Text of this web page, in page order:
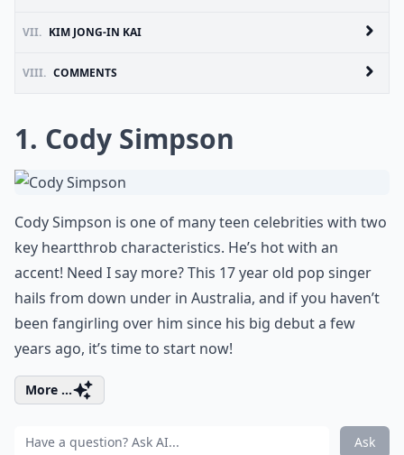
VII. KIM JONG-IN KAI
VIII. COMMENTS
1. Cody Simpson
Cody Simpson is one of many teen celebrities with two
key heartthrob characteristics. He’s hot with an
accent! Need I say more? This 17 year old pop singer
hails from down under in Australia, and if you haven’t
been fangirling over him since his big debut a few
years ago, it’s time to start now!
More ...
Ask